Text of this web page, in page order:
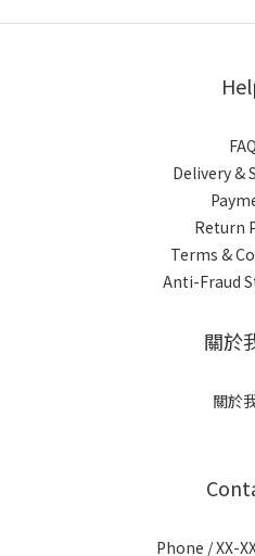
FAQ
Delivery &
Return
Terms &
Anti-Fraud
關於
關於
Phone / XX-